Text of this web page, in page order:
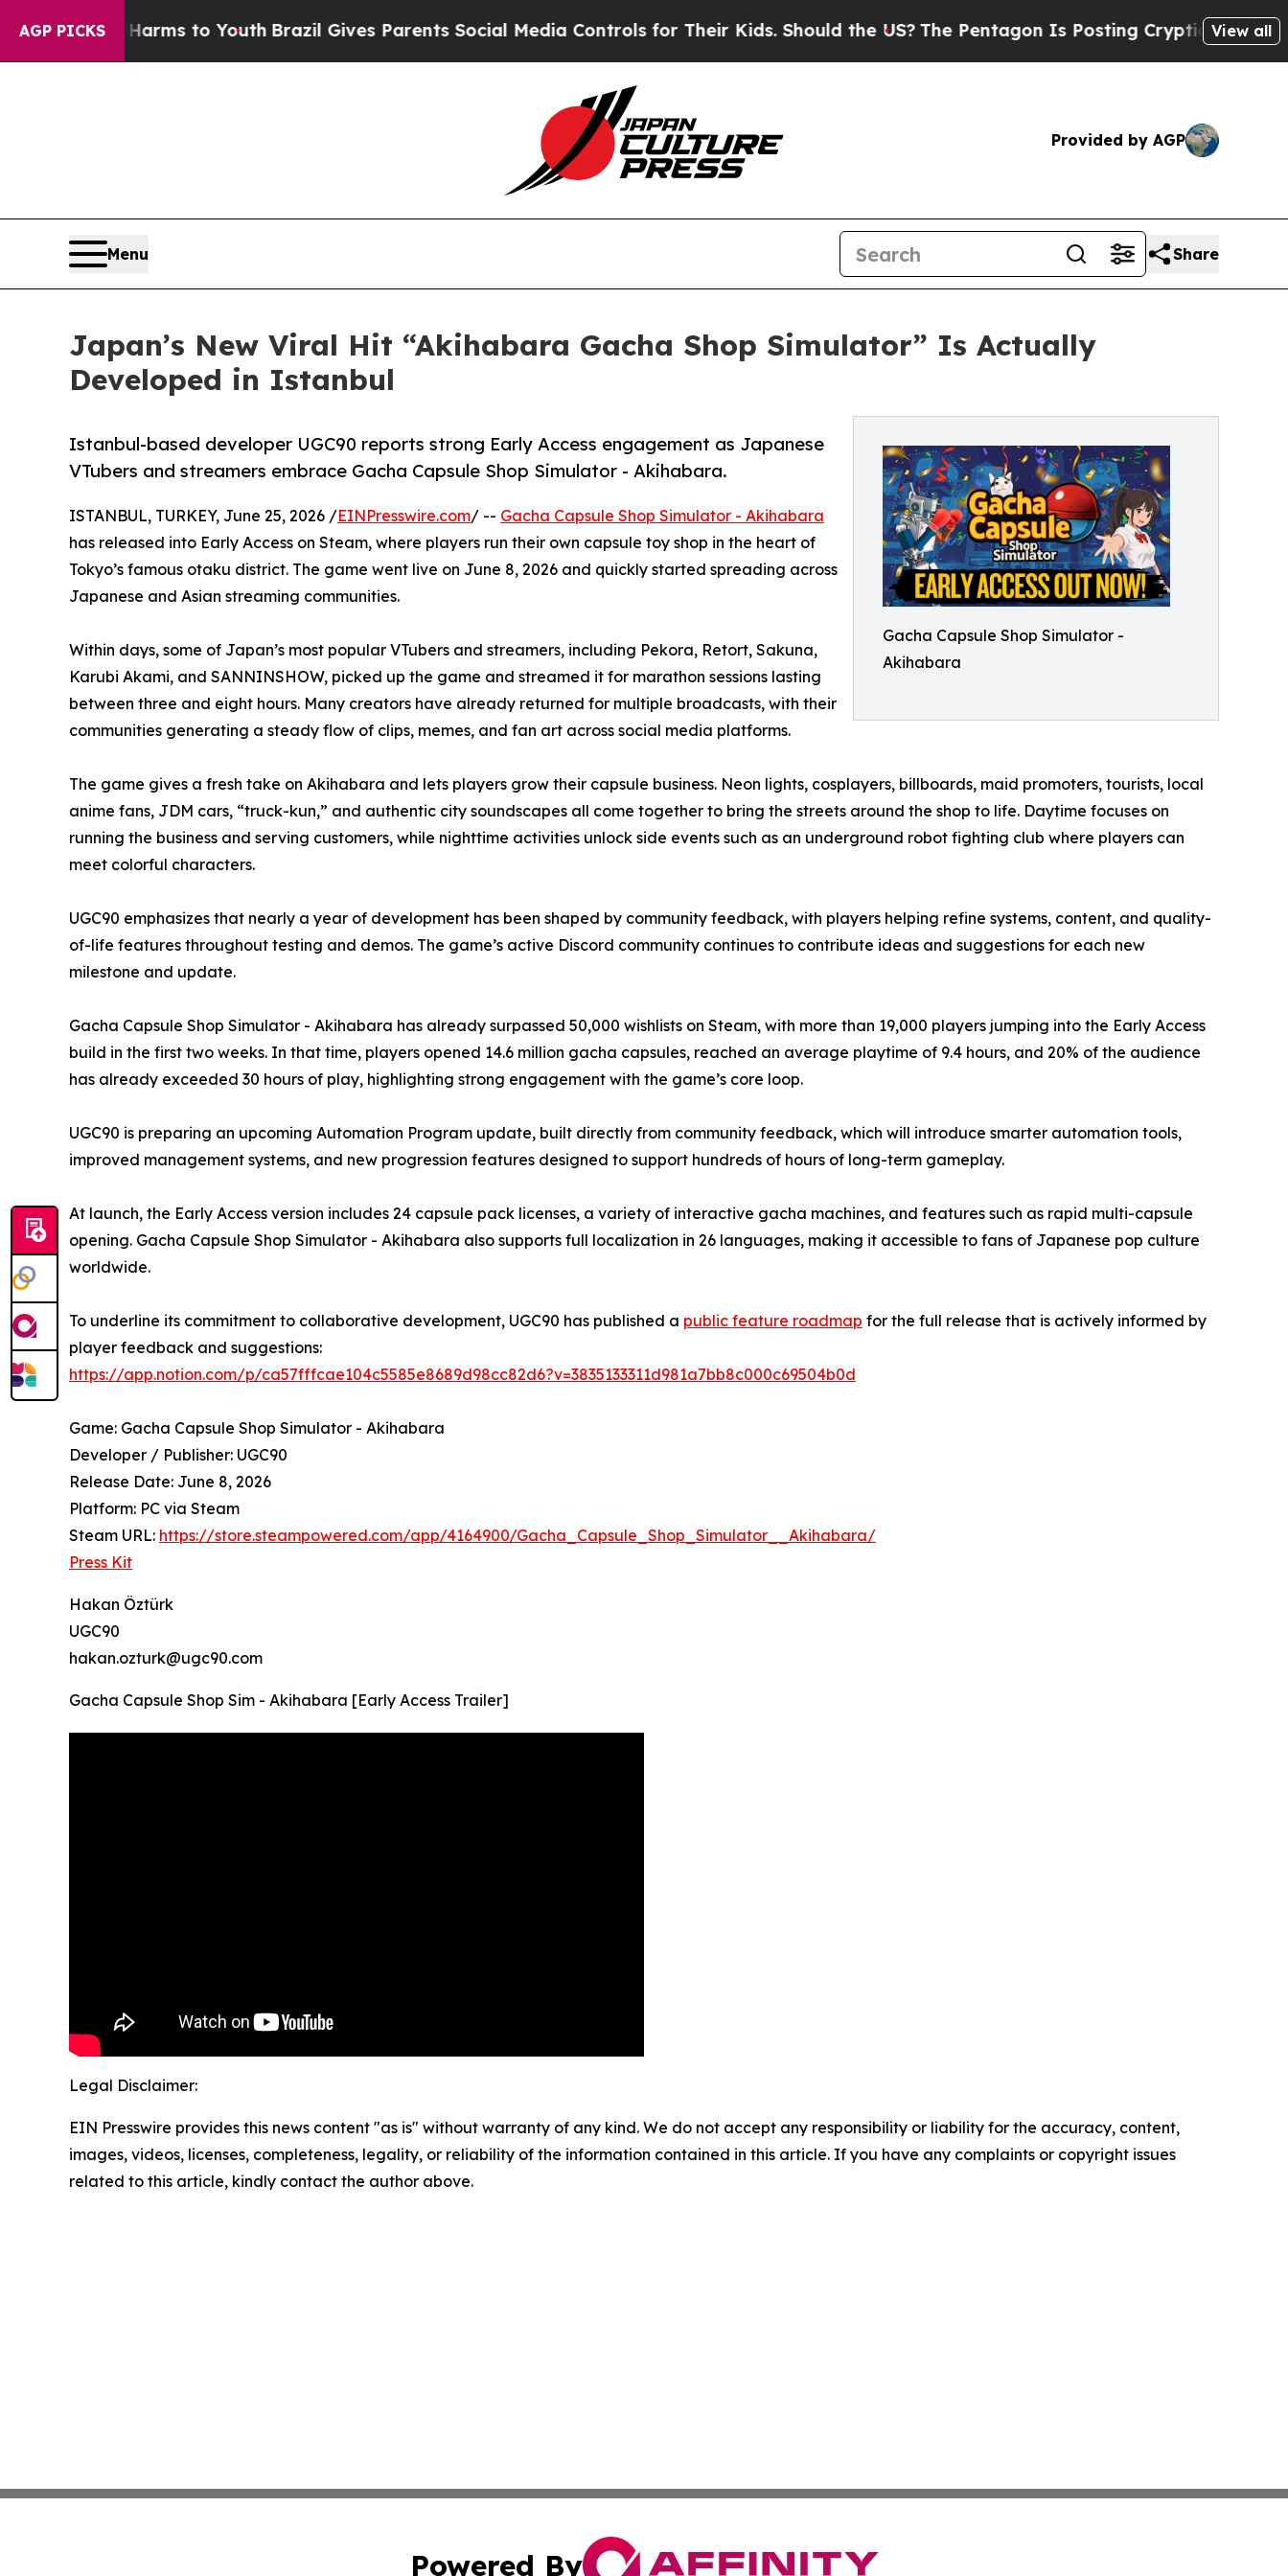
AGP PICKS
Harms to Youth Brazil Gives Parents Social Media Controls for Their Kids. Should the US? The Pentagon Is Posting Cryptic Biblical View all
Provided by AGP
Menu Share
Japan’s New Viral Hit “Akihabara Gacha Shop Simulator” Is Actually
Developed in Istanbul
Gacha Capsule Shop Simulator -
Akihabara
Istanbul-based developer UGC90 reports strong Early Access engagement as Japanese
VTubers and streamers embrace Gacha Capsule Shop Simulator - Akihabara.
ISTANBUL, TURKEY, June 25, 2026 /EINPresswire.com/ -- Gacha Capsule Shop Simulator - Akihabara
has released into Early Access on Steam, where players run their own capsule toy shop in the heart of
Tokyo’s famous otaku district. The game went live on June 8, 2026 and quickly started spreading across
Japanese and Asian streaming communities.
Within days, some of Japan’s most popular VTubers and streamers, including Pekora, Retort, Sakuna,
Karubi Akami, and SANNINSHOW, picked up the game and streamed it for marathon sessions lasting
between three and eight hours. Many creators have already returned for multiple broadcasts, with their
communities generating a steady flow of clips, memes, and fan art across social media platforms.
The game gives a fresh take on Akihabara and lets players grow their capsule business. Neon lights, cosplayers, billboards, maid promoters, tourists, local
anime fans, JDM cars, “truck-kun,” and authentic city soundscapes all come together to bring the streets around the shop to life. Daytime focuses on
running the business and serving customers, while nighttime activities unlock side events such as an underground robot fighting club where players can
meet colorful characters.
UGC90 emphasizes that nearly a year of development has been shaped by community feedback, with players helping refine systems, content, and quality-
of-life features throughout testing and demos. The game’s active Discord community continues to contribute ideas and suggestions for each new
milestone and update.
Gacha Capsule Shop Simulator - Akihabara has already surpassed 50,000 wishlists on Steam, with more than 19,000 players jumping into the Early Access
build in the first two weeks. In that time, players opened 14.6 million gacha capsules, reached an average playtime of 9.4 hours, and 20% of the audience
has already exceeded 30 hours of play, highlighting strong engagement with the game’s core loop.
UGC90 is preparing an upcoming Automation Program update, built directly from community feedback, which will introduce smarter automation tools,
improved management systems, and new progression features designed to support hundreds of hours of long-term gameplay.
At launch, the Early Access version includes 24 capsule pack licenses, a variety of interactive gacha machines, and features such as rapid multi-capsule
opening. Gacha Capsule Shop Simulator - Akihabara also supports full localization in 26 languages, making it accessible to fans of Japanese pop culture
worldwide.
To underline its commitment to collaborative development, UGC90 has published a public feature roadmap for the full release that is actively informed by
player feedback and suggestions:
https://app.notion.com/p/ca57fffcae104c5585e8689d98cc82d6?v=3835133311d981a7bb8c000c69504b0d
Game: Gacha Capsule Shop Simulator - Akihabara
Developer / Publisher: UGC90
Release Date: June 8, 2026
Platform: PC via Steam
Steam URL: https://store.steampowered.com/app/4164900/Gacha_Capsule_Shop_Simulator__Akihabara/
Press Kit
Hakan Öztürk
UGC90
hakan.ozturk@ugc90.com
Gacha Capsule Shop Sim - Akihabara [Early Access Trailer]
Legal Disclaimer:
EIN Presswire provides this news content "as is" without warranty of any kind. We do not accept any responsibility or liability for the accuracy, content,
images, videos, licenses, completeness, legality, or reliability of the information contained in this article. If you have any complaints or copyright issues
related to this article, kindly contact the author above.
Powered By